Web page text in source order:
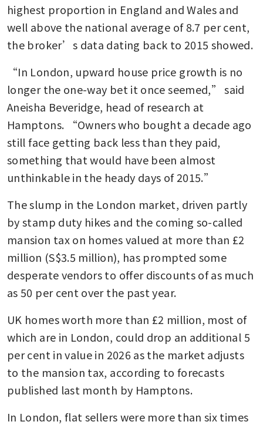
highest proportion in England and Wales and
well above the national average of 8.7 per cent,
the broker’s data dating back to 2015 showed.
“In London, upward house price growth is no
longer the one-way bet it once seemed,” said
Aneisha Beveridge, head of research at
Hamptons. “Owners who bought a decade ago
still face getting back less than they paid,
something that would have been almost
unthinkable in the heady days of 2015.”
The slump in the London market, driven partly
by stamp duty hikes and the coming so-called
mansion tax on homes valued at more than £2
million (S$3.5 million), has prompted some
desperate vendors to offer discounts of as much
as 50 per cent over the past year.
UK homes worth more than £2 million, most of
which are in London, could drop an additional 5
per cent in value in 2026 as the market adjusts
to the mansion tax, according to forecasts
published last month by Hamptons.
In London, flat sellers were more than six times